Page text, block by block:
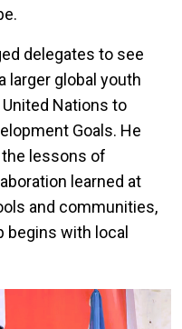
delegates to see
larger global youth
Nations to
Goals. He
lessons of
learned at
and communities,
begins with local